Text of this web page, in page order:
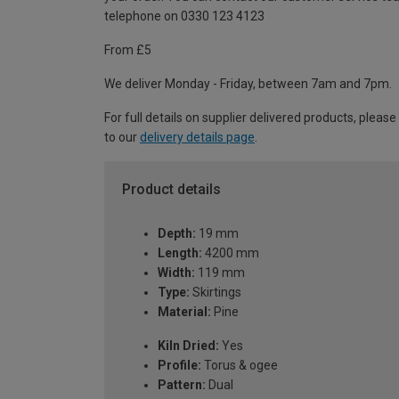
telephone on 0330 123 4123
From £5
We deliver Monday - Friday, between 7am and 7pm.
For full details on supplier delivered products,
to our delivery details page
Product details
Depth: 19 mm
Length: 4200 mm
Width: 119 mm
Type: Skirtings
Material: Pine
Kiln Dried: Yes
Profile: Torus & ogee
Pattern: Dual